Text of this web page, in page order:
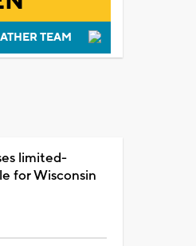
TEAM
limited-
for Wisconsin